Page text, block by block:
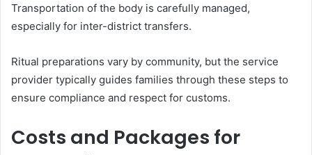
Transportation of the body is carefully managed,
especially for inter-district transfers.
Ritual preparations vary by community, but the service
provider typically guides families through these steps to
ensure compliance and respect for customs.
Costs and Packages for